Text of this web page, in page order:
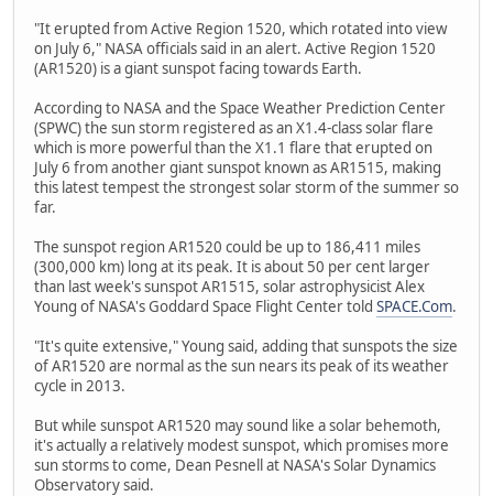
"It erupted from Active Region 1520, which rotated into view
on July 6," NASA officials said in an alert. Active Region 1520
(AR1520) is a giant sunspot facing towards Earth.
According to NASA and the Space Weather Prediction Center
(SPWC) the sun storm registered as an X1.4-class solar flare
which is more powerful than the X1.1 flare that erupted on
July 6 from another giant sunspot known as AR1515, making
this latest tempest the strongest solar storm of the summer so
far.
The sunspot region AR1520 could be up to 186,411 miles
(300,000 km) long at its peak. It is about 50 per cent larger
than last week's sunspot AR1515, solar astrophysicist Alex
Young of NASA's Goddard Space Flight Center told SPACE.Com.
"It's quite extensive," Young said, adding that sunspots the size
of AR1520 are normal as the sun nears its peak of its weather
cycle in 2013.
But while sunspot AR1520 may sound like a solar behemoth,
it's actually a relatively modest sunspot, which promises more
sun storms to come, Dean Pesnell at NASA's Solar Dynamics
Observatory said.